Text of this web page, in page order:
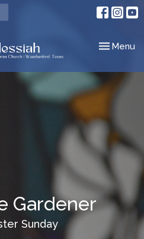
Toggle
Menu
Gardener
Sunday